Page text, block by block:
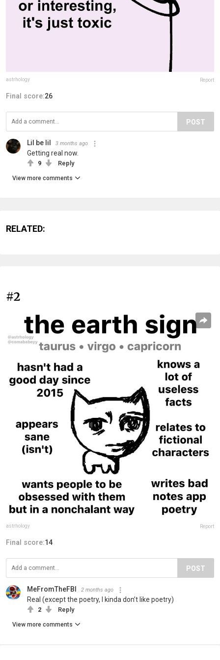
astrhology Report
Final score:26
POST
Lil be lil 3 months ago
Getting real now.
9 Reply
View more comments
RELATED:
#2
astrhology Report
Final score:14
POST
MeFromTheFBI 2 months ago
Real (except the poetry, I kinda don’t like poetry)
2 Reply
View more comments